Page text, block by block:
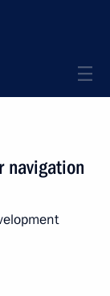
navigation